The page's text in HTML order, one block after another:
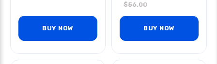
BUY NOW
$56.00
BUY NOW